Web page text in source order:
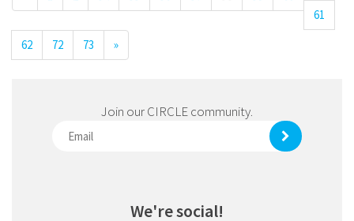
61
62
72 73 »
Join our CIRCLE community.
We're social!